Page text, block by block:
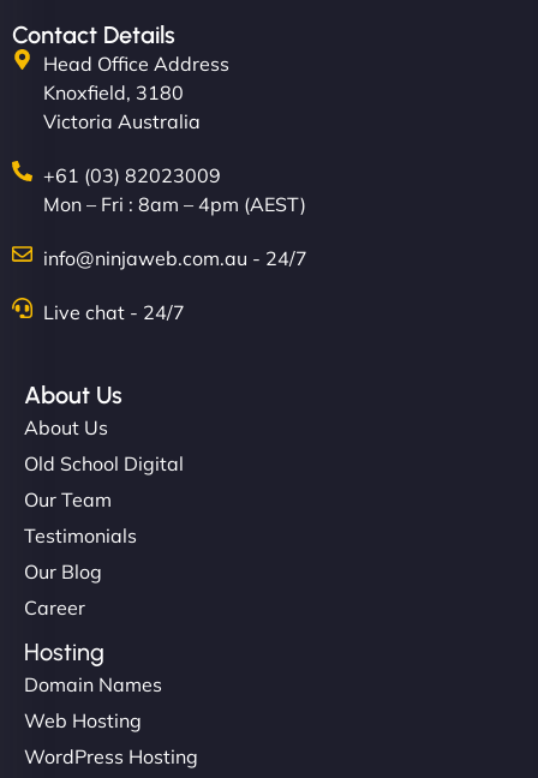
Contact Details
Head Office Address
Knoxfield, 3180
Victoria Australia
+61 (03) 82023009
Mon – Fri : 8am – 4pm (AEST)
info@ninjaweb.com.au - 24/7
Live chat - 24/7
About Us
About Us
Old School Digital
Our Team
Testimonials
Our Blog
Career
Hosting
Domain Names
Web Hosting
WordPress Hosting